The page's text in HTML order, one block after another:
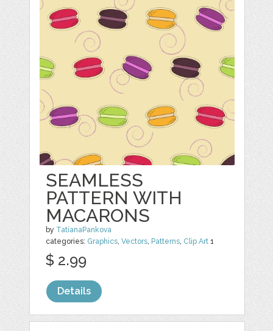
SEAMLESS
PATTERN WITH
MACARONS
by TatianaPankova
categories: Graphics ,Vectors Patterns Clip Art 1
$ 2.99
Details